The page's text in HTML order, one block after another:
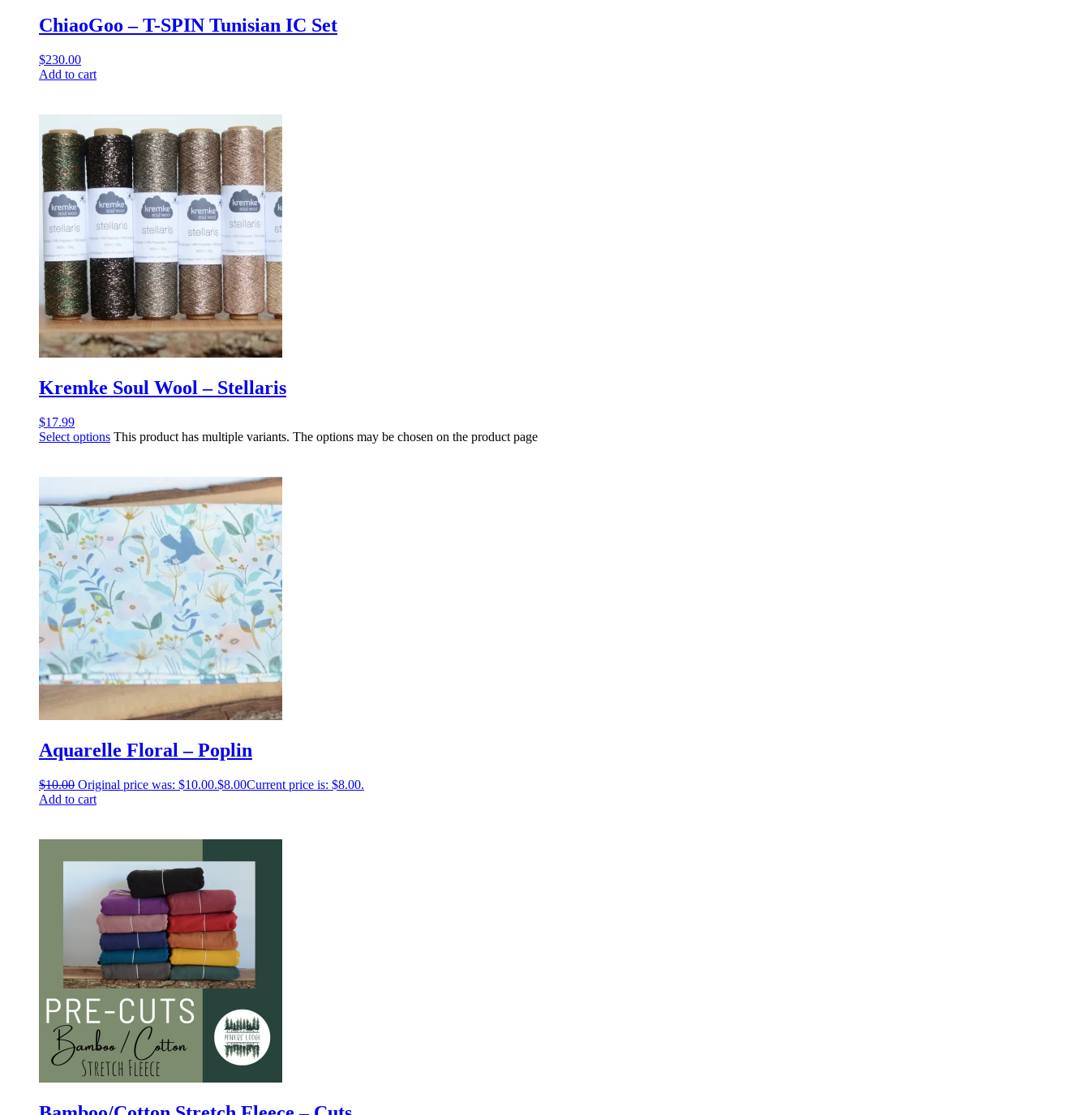
ChiaoGoo – T-SPIN Tunisian IC Set
$230.00
Add to cart
Kremke Soul Wool – Stellaris
$17.99
Select options This product has multiple variants. The options may be chosen on the product page
Aquarelle Floral – Poplin
$10.00 Original price was: $10.00.$8.00Current price is: $8.00.
Add to cart